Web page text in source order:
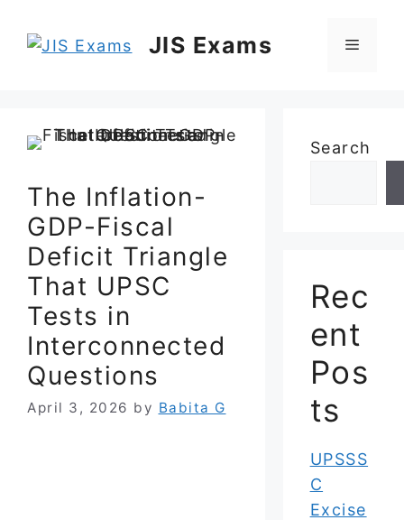
JIS Exams Menu
The Inflation-
GDP-Fiscal
Deficit Triangle
That UPSC
Tests in
Interconnected
Questions
April 3, 2026 by Babita G
Search
Rec
ent
Pos
ts
UPSSS
C
Excise